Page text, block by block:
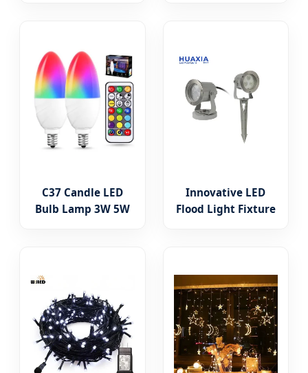
Lighting Bulb RGB
Color Change
C37 Candle LED
Bulb Lamp 3W 5W
Innovative LED
Flood Light Fixture